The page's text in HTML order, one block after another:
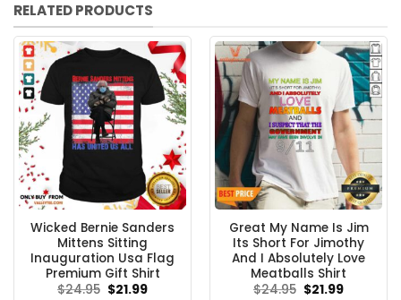
RELATED PRODUCTS
Wicked Bernie Sanders
Mittens Sitting
Inauguration Usa Flag
Premium Gift Shirt
$24.95 Original
$21.99Current
Great My Name Is Jim
Its Short For Jimothy
And I Absolutely Love
Meatballs Shirt
$24.95 Original
$21.99Current